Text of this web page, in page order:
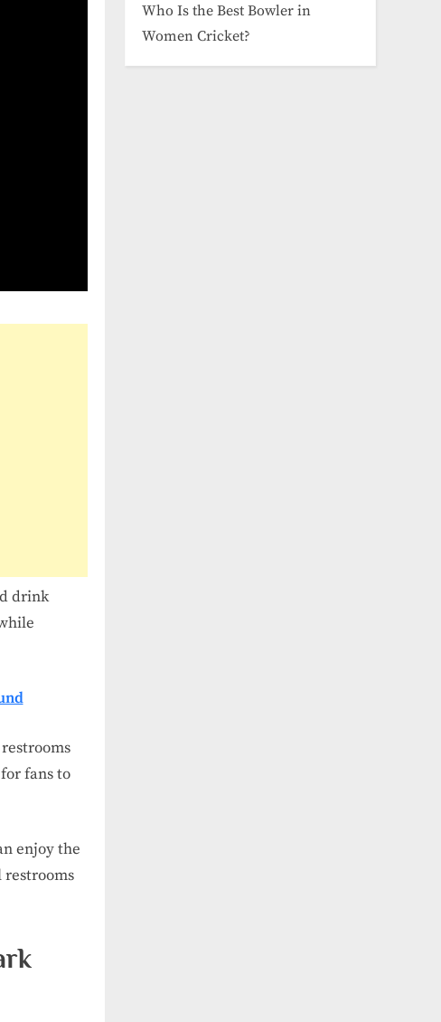
drink
fans to
enjoy the
restrooms
Who Is the Best Bowler in
Women Cricket?